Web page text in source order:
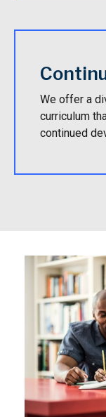
We offer a
curriculum
continued